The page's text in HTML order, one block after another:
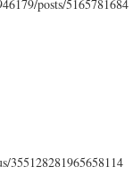
posts/5165781684
355128281965658114